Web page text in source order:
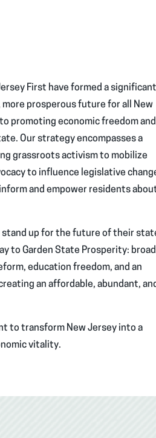
First have formed a significant
prosperous future for all New
promoting economic freedom and
Our strategy encompasses a
grassroots activism to mobilize
to influence legislative
and empower residents
stand up for the future of their
to Garden State Prosperity:
education freedom, and an
an affordable, abundant,
to transform New Jersey into a
vitality.